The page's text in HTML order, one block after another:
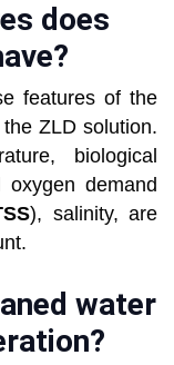
does
features of the
ZLD solution.
biological
oxygen demand
), salinity, are
water